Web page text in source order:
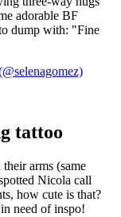
adorable BF
dump with: "Fine
tattoo
arms (same
Nicola call
how cute is that?
need of inspo!